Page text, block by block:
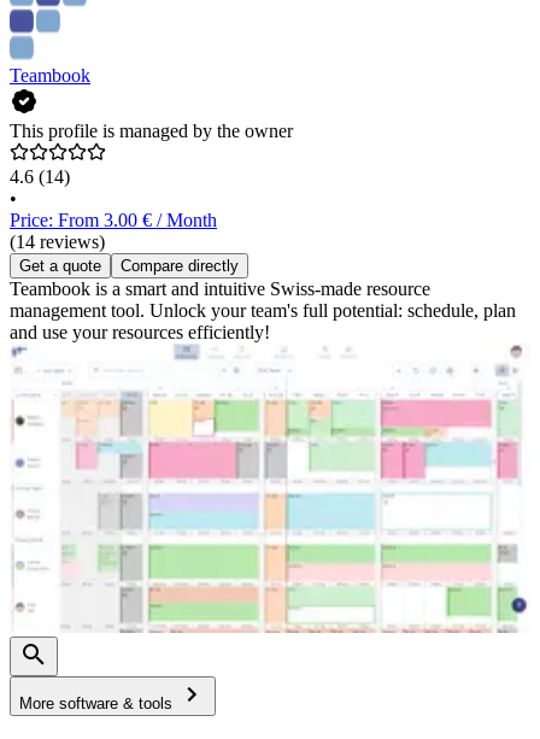
Teambook
This profile is managed by the owner
4.6 (14)
•
Price: From 3.00 € / Month
(14 reviews)
Get a quote Compare directly
Teambook is a smart and intuitive Swiss-made resource
management tool. Unlock your team's full potential: schedule, plan
and use your resources efficiently!
More software & tools